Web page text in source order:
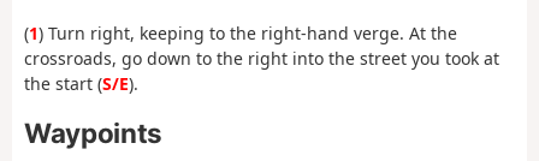
(1) Turn right, keeping to the right-hand verge. At the
crossroads, go down to the right into the street you took at
the start (S/E).
Waypoints